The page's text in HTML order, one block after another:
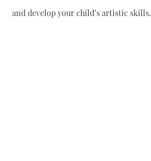
and develop your child’s artistic skills.